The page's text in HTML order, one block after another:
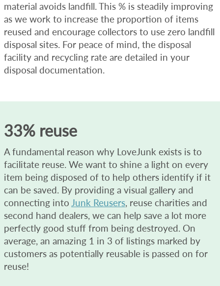
material avoids landfill. This % is steadily improving
as we work to increase the proportion of items
reused and encourage collectors to use zero landfill
disposal sites. For peace of mind, the disposal
facility and recycling rate are detailed in your
disposal documentation.
33% reuse
A fundamental reason why LoveJunk exists is to
facilitate reuse. We want to shine a light on every
item being disposed of to help others identify if it
can be saved. By providing a visual gallery and
connecting into Junk Reusers, reuse charities and
second hand dealers, we can help save a lot more
perfectly good stuff from being destroyed. On
average, an amazing 1 in 3 of listings marked by
customers as potentially reusable is passed on for
reuse!